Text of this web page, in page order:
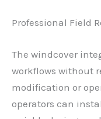
Professional Field
The windcover
workflows without
modification or
operators can